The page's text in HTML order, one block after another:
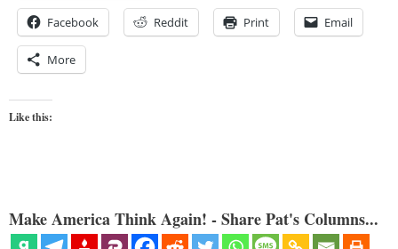
Facebook Reddit Print Email
More
Like this:
Make America Think Again! - Share Pat's Columns...